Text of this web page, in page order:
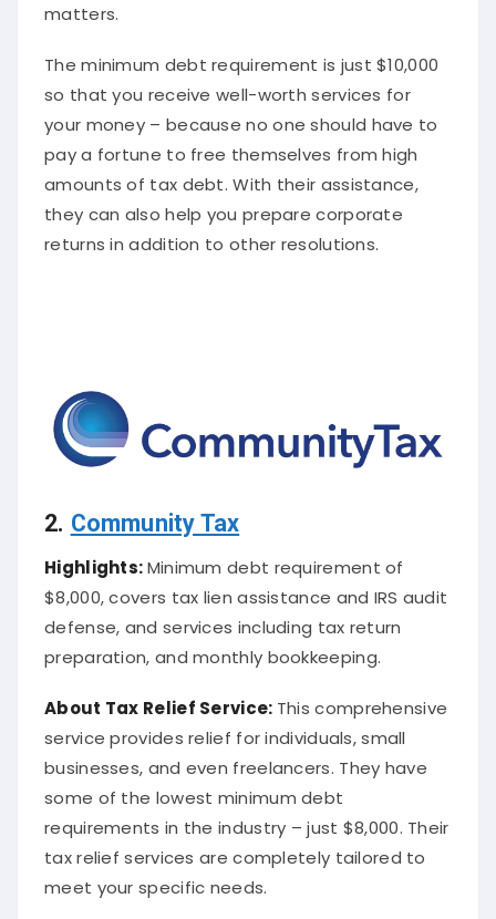
matters.
The minimum debt requirement is just $10,000
so that you receive well-worth services for
your money – because no one should have to
pay a fortune to free themselves from high
amounts of tax debt. With their assistance,
they can also help you prepare corporate
returns in addition to other resolutions.
2. Community Tax
Highlights:Minimum debt requirement of
$8,000, covers tax lien assistance and IRS audit
defense, and services including tax return
preparation, and monthly bookkeeping.
About Tax Relief Service: This comprehensive
service provides relief for individuals, small
businesses, and even freelancers. They have
some of the lowest minimum debt
requirements in the industry – just $8,000. Their
tax relief services are completely tailored to
meet your specific needs.